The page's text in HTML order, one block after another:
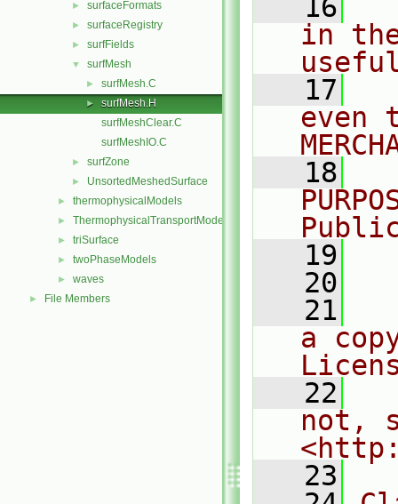
► surfaceFormats
► surfaceRegistry
► surfFields
▼ surfMesh
► surfMesh.C
►
surfMesh.H
surfMeshClear.C
surfMeshIO.C
► surfZone
► UnsortedMeshedSurface
► thermophysicalModels
► ThermophysicalTransportModels
► triSurface
► twoPhaseModels
► waves
► File Members
   16
in
   17
even
   18
   19
   20
   21
a
   22
not,
   23